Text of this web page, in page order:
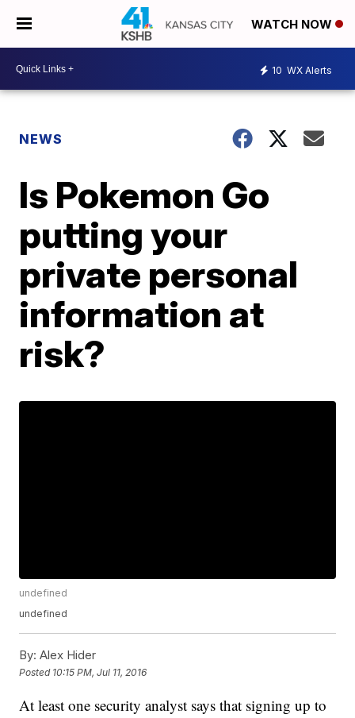
WATCH NOW
10 WX Alerts
NEWS
Is Pokemon Go
putting your
private personal
information at
risk?
undefined
undefined
By: Alex Hider
Posted 10:15 PM, Jul 11, 2016
At least one security analyst says that signing up to